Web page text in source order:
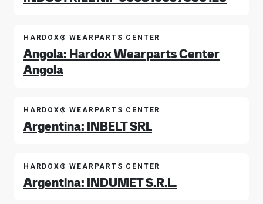
HARDOX® WEARPARTS CENTER
Angola: Hardox Wearparts Center
Angola
HARDOX® WEARPARTS CENTER
Argentina: INBELT SRL
HARDOX® WEARPARTS CENTER
Argentina: INDUMET S.R.L.